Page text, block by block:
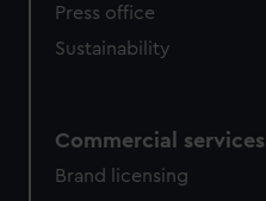
Press office
Sustainability
Commercial services
Brand licensing